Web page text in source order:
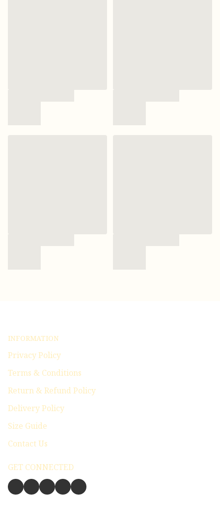
INFORMATION
Privacy Policy
Terms & Conditions
Return & Refund Policy
Delivery Policy
Size Guide
Contact Us
GET CONNECTED